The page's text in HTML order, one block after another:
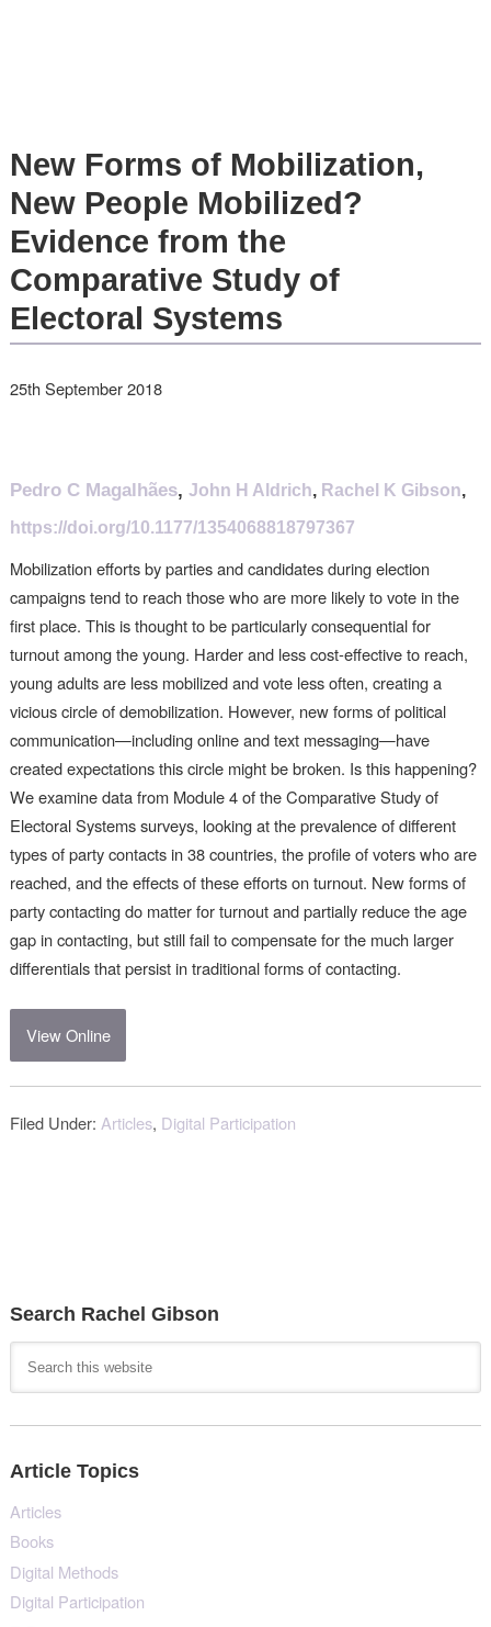
New Forms of Mobilization,
New People Mobilized?
Evidence from the
Comparative Study of
Electoral Systems
25th September 2018
Pedro C Magalhães, John H Aldrich, Rachel K Gibson,
https://doi.org/10.1177/1354068818797367
Mobilization efforts by parties and candidates during election
campaigns tend to reach those who are more likely to vote in the
first place. This is thought to be particularly consequential for
turnout among the young. Harder and less cost-effective to reach,
young adults are less mobilized and vote less often, creating a
vicious circle of demobilization. However, new forms of political
communication—including online and text messaging—have
created expectations this circle might be broken. Is this happening?
We examine data from Module 4 of the Comparative Study of
Electoral Systems surveys, looking at the prevalence of different
types of party contacts in 38 countries, the profile of voters who are
reached, and the effects of these efforts on turnout. New forms of
party contacting do matter for turnout and partially reduce the age
gap in contacting, but still fail to compensate for the much larger
differentials that persist in traditional forms of contacting.
View Online
Filed Under: Articles, Digital Participation
Search Rachel Gibson
Article Topics
Articles
Books
Digital Methods
Digital Participation